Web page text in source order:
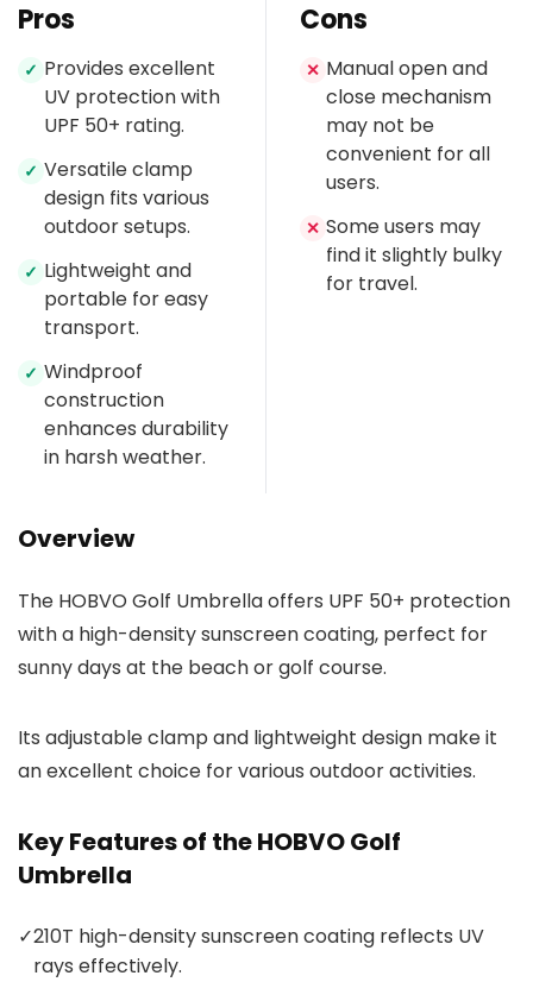
Pros
✓ Provides excellent
UV protection with
UPF 50+ rating.
✓ Versatile clamp
design fits various
outdoor setups.
✓ Lightweight and
portable for easy
transport.
✓ Windproof
construction
enhances durability
in harsh weather.
Cons
✕ Manual open and
close mechanism
may not be
convenient for all
users.
✕ Some users may
find it slightly bulky
for travel.
Overview
The HOBVO Golf Umbrella offers UPF 50+ protection
with a high-density sunscreen coating, perfect for
sunny days at the beach or golf course.
Its adjustable clamp and lightweight design make it
an excellent choice for various outdoor activities.
Key Features of the HOBVO Golf
Umbrella
✓210T high-density sunscreen coating reflects UV
rays effectively.